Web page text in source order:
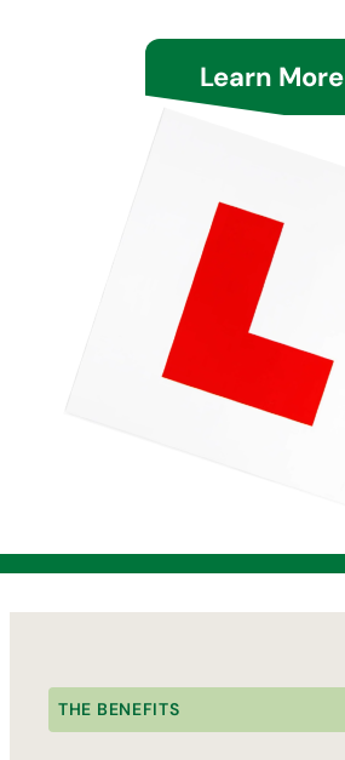
Learn More
THE BENEFITS